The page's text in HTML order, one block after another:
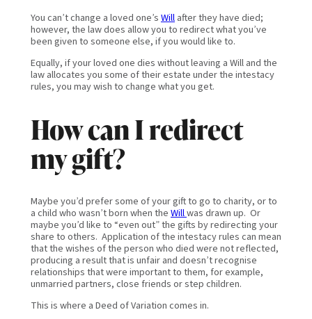
You can’t change a loved one’sWillafter they have died;
however, the law does allow you to redirect what you’ve
been given to someone else, if you would like to.
Equally, if your loved one dies without leaving a Will and the
law allocates you some of their estate under the intestacy
rules, you may wish to change what you get.
How can I redirect
my gift?
Maybe you’d prefer some of your gift to go to charity, or to
a child who wasn’t born when theWillwas drawn up. Or
maybe you’d like to “even out” the gifts by redirecting your
share to others. Application of the intestacy rules can mean
that the wishes of the person who died were not reflected,
producing a result that is unfair and doesn’t recognise
relationships that were important to them, for example,
unmarried partners, close friends or step children.
This is where a Deed of Variation comes in.